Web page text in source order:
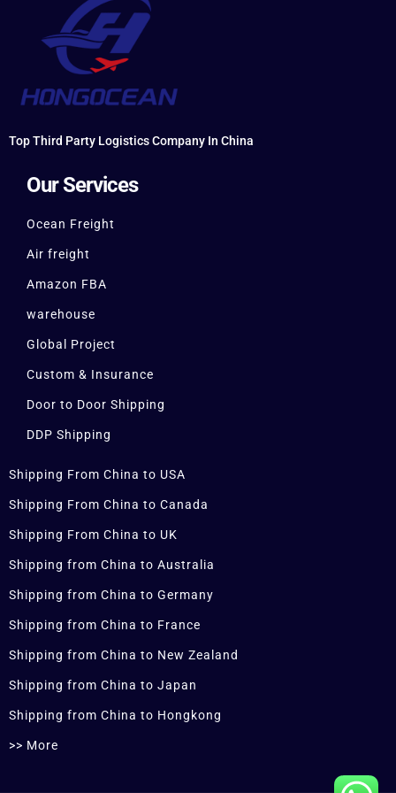
Top Third Party Logistics Company In China
Our Services
Ocean Freight
Air freight
Amazon FBA
warehouse
Global Project
Custom & Insurance
Door to Door Shipping
DDP Shipping
Shipping From China to USA
Shipping From China to Canada
Shipping From China to UK
Shipping from China to Australia
Shipping from China to Germany
Shipping from China to France
Shipping from China to New Zealand
Shipping from China to Japan
Shipping from China to Hongkong
>> More